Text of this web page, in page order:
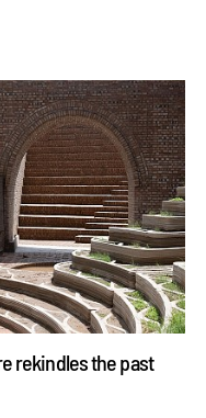
rekindles the past